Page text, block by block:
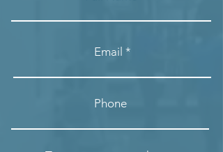
Email
Phone